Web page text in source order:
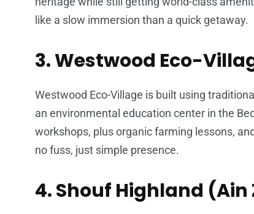
like a slow immersion than a quick getaway.
3. Westwood Eco-
Westwood Eco-Village is built using
an environmental education center in the
workshops, plus organic farming lessons,
no fuss, just simple presence.
4. Shouf Highland